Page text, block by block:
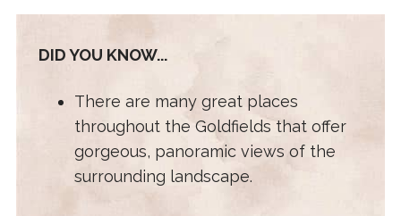
DID YOU KNOW...
There are many great places
throughout the Goldfields that offer
gorgeous, panoramic views of the
surrounding landscape.